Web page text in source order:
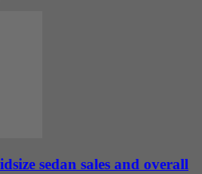
sedan sales and overall